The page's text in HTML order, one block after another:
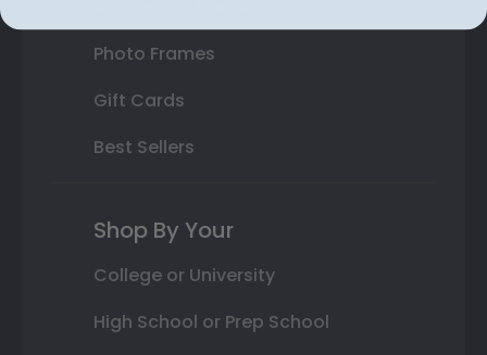
Photo Frames
Gift Cards
Best Sellers
Shop By Your
College or University
High School or Prep School